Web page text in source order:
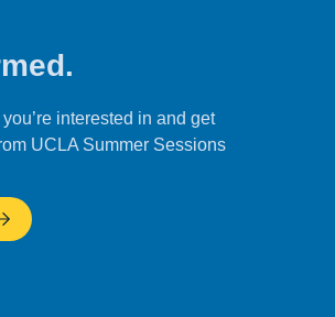
interested in and get
UCLA Summer Sessions